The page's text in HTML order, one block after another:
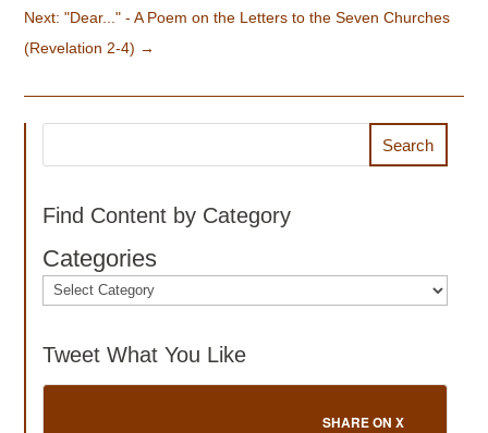
Next: "Dear..." - A Poem on the Letters to the Seven Churches
(Revelation 2-4) →
Search
Find Content by Category
Categories
Tweet What You Like
SHARE ON X